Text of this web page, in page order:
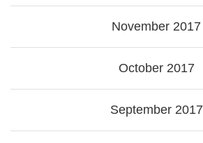
November 2017
October 2017
September 2017